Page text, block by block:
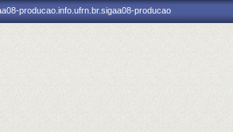
producao.info.ufrn.br.sigaa08-producao